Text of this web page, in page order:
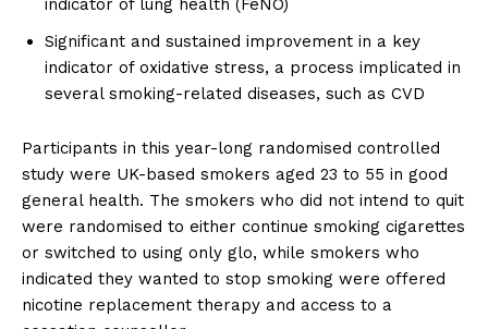
indicator of lung health (FeNO)
Significant and sustained improvement in a key
indicator of oxidative stress, a process implicated in
several smoking-related diseases, such as CVD
Participants in this year-long randomised controlled
study were UK-based smokers aged 23 to 55 in good
general health. The smokers who did not intend to quit
were randomised to either continue smoking cigarettes
or switched to using only glo, while smokers who
indicated they wanted to stop smoking were offered
nicotine replacement therapy and access to a